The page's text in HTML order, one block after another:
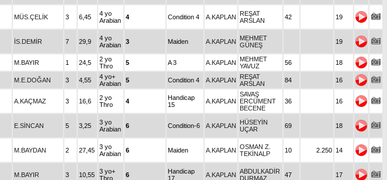
MÜS.ÇELİK 3 6,45
4 yo
Arabian
4 Condition 4 A.KAPLAN
REŞAT
ARSLAN
42 19
İS.DEMİR 7 29,9
4 yo
Arabian
3 Maiden A.KAPLAN
MEHMET
GÜNEŞ
19
M.BAYIR 1 24,5
2 yo
Thro
5 A 3 A.KAPLAN
MEHMET
YAVUZ
56 18
M.E.DOĞAN 3 4,55
4 yo+
Arabian
5 Condition 4 A.KAPLAN
REŞAT
ARSLAN
84 16
A.KAÇMAZ 3 16,6
2 yo
Thro
4
Handicap
15
A.KAPLAN
SAVAŞ
ERCÜMENT
BECENE
36 16
E.SİNCAN 5 3,25
3 yo
Arabian
6 Condition-6 A.KAPLAN
HÜSEYİN
UÇAR
69 18
M.BAYDAN 2 27,45
3 yo
Arabian
6 Maiden A.KAPLAN OSMAN Z.
TEKİNALP
10 2.250 14
M.BAYIR 3 10,55
3 yo+
Thro
6
Handicap
17
A.KAPLAN ABDULKADİR
DURMAZ
47 17